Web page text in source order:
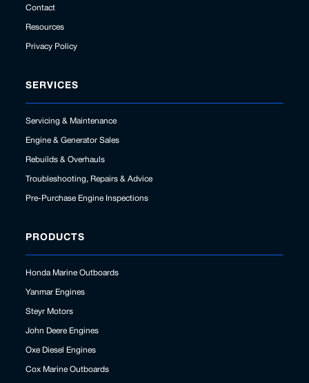
Contact
Resources
Privacy Policy
SERVICES
Servicing & Maintenance
Engine & Generator Sales
Rebuilds & Overhauls
Troubleshooting, Repairs & Advice
Pre-Purchase Engine Inspections
PRODUCTS
Honda Marine Outboards
Yanmar Engines
Steyr Motors
John Deere Engines
Oxe Diesel Engines
Cox Marine Outboards